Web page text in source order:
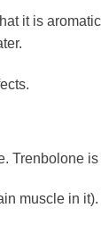
it is
Trenbolone
muscle in